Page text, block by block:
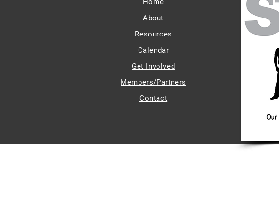
Home
About
Resources
Calendar
Get Involved
Members/Partners
Contact